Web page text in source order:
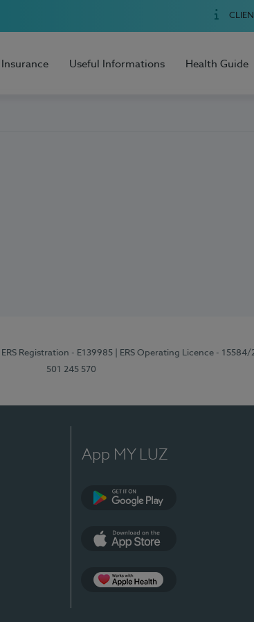
Insurance Useful Informations Health Guide
| ERS Registration - E139985 | ERS Operating Licence - 15584/
501 245 570
App MY LUZ